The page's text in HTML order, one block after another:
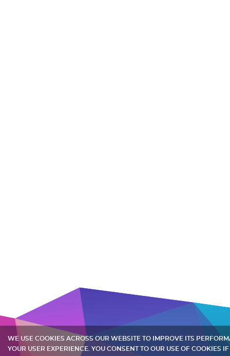
WE USE COOKIES ACROSS OUR WEBSITE TO IMPROVE ITS
YOUR USER EXPERIENCE. YOU CONSENT TO OUR USE OF COOKIES